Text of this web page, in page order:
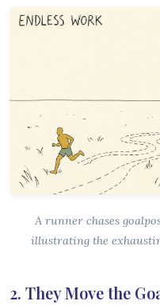
A runner chases
illustrating the
2. They Move the